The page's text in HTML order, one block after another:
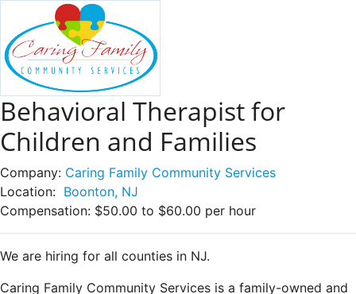
Behavioral Therapist for
Children and Families
Company: Caring Family Community Services
Location: Boonton, NJ
Compensation: $50.00 to $60.00 per hour
We are hiring for all counties in NJ.
Caring Family Community Services is a family-owned and